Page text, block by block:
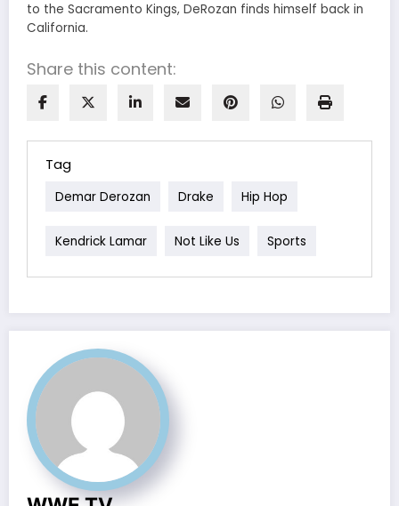
to the Sacramento Kings, DeRozan finds himself back in
California.
Share this content:
Tag
Demar Derozan Drake Hip Hop
Kendrick Lamar Not Like Us Sports